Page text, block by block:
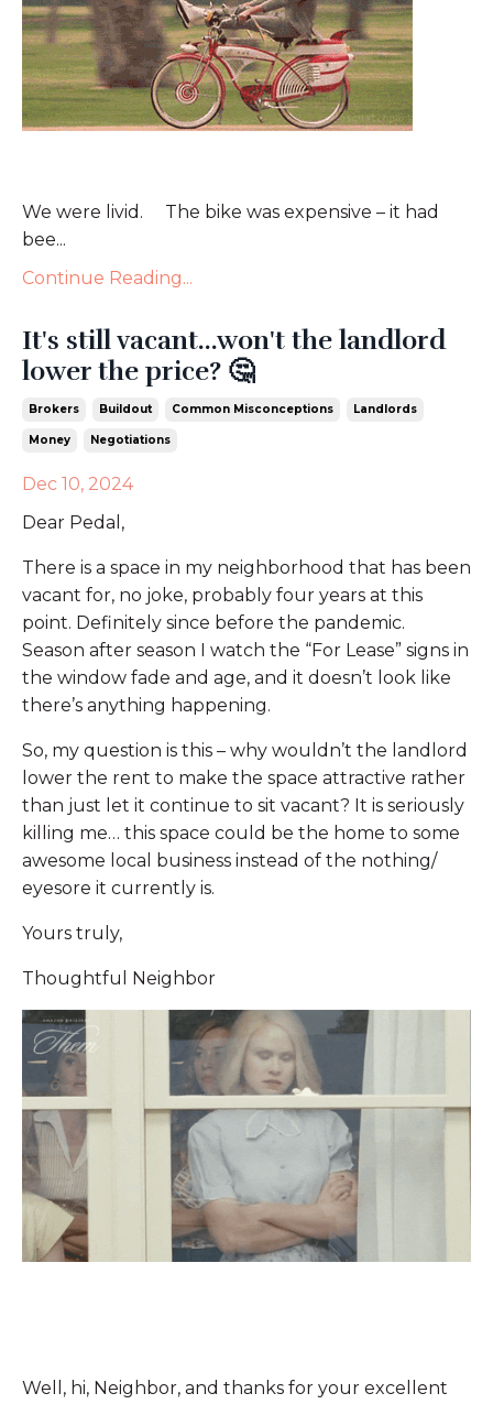
We were livid. The bike was expensive – it had
bee...
Continue Reading...
It's still vacant...won't the landlord
lower the price? 🤔
Brokers Buildout Common Misconceptions Landlords
Money Negotiations
Dec 10, 2024
Dear Pedal,
There is a space in my neighborhood that has been
vacant for, no joke, probably four years at this
point. Definitely since before the pandemic.
Season after season I watch the “For Lease” signs in
the window fade and age, and it doesn’t look like
there’s anything happening.
So, my question is this – why wouldn’t the landlord
lower the rent to make the space attractive rather
than just let it continue to sit vacant? It is seriously
killing me… this space could be the home to some
awesome local business instead of the nothing/
eyesore it currently is.
Yours truly,
Thoughtful Neighbor
Well, hi, Neighbor, and thanks for your excellent